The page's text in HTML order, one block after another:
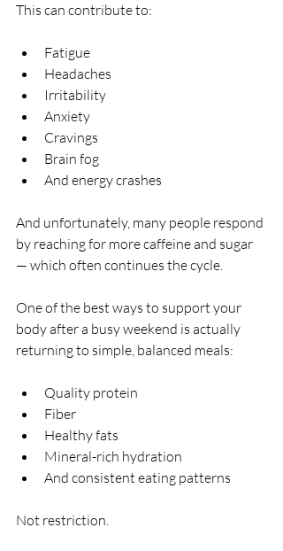
This can contribute to:
Fatigue
Headaches
Irritability
Anxiety
Cravings
Brain fog
And energy crashes
And unfortunately, many people respond
by reaching for more caffeine and sugar
— which often continues the cycle.
One of the best ways to support your
body after a busy weekend is actually
returning to simple, balanced meals:
Quality protein
Fiber
Healthy fats
Mineral-rich hydration
And consistent eating patterns
Not restriction.